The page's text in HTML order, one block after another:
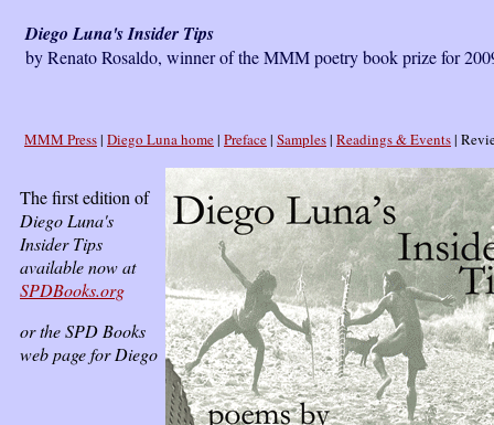
MMM Press| Diego Luna home| Preface| Samples| Readings & Events|
The first edition of
Diego Luna's
Insider Tips
available now at
SPDBooks.org
or the SPD Books
web page for Diego
Diego Luna's Insider Tips
by Renato Rosaldo, winner of the MMM poetry book prize for